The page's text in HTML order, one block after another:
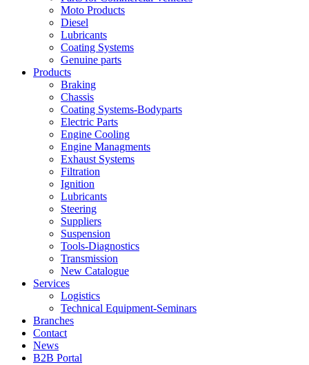
Moto Products
Diesel
Lubricants
Coating Systems
Genuine parts
Products
Braking
Chassis
Coating Systems-Bodyparts
Electric Parts
Engine Cooling
Engine Managments
Exhaust Systems
Filtration
Ignition
Lubricants
Steering
Suppliers
Suspension
Tools-Diagnostics
Transmission
New Catalogue
Services
Logistics
Technical Equipment-Seminars
Branches
Contact
Νews
Β2Β Portal